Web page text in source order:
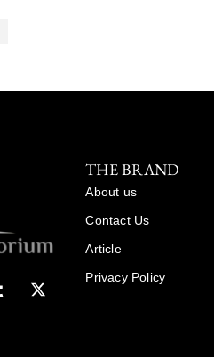
THE BRAND
About us
Contact Us
Article
Privacy Policy